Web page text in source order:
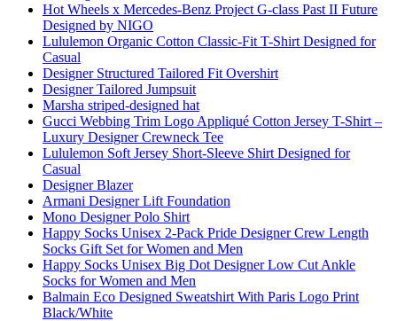
Hot Wheels x Mercedes-Benz Project G-class Past II Future
Designed by NIGO
Lululemon Organic Cotton Classic-Fit T-Shirt Designed for
Casual
Designer Structured Tailored Fit Overshirt
Designer Tailored Jumpsuit
Marsha striped-designed hat
Gucci Webbing Trim Logo Appliqué Cotton Jersey T-Shirt –
Luxury Designer Crewneck Tee
Lululemon Soft Jersey Short-Sleeve Shirt Designed for
Casual
Designer Blazer
Armani Designer Lift Foundation
Mono Designer Polo Shirt
Happy Socks Unisex 2-Pack Pride Designer Crew Length
Socks Gift Set for Women and Men
Happy Socks Unisex Big Dot Designer Low Cut Ankle
Socks for Women and Men
Balmain Eco Designed Sweatshirt With Paris Logo Print
Black/White